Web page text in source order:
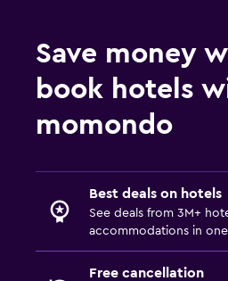
Save money
book hotels
momondo
Best deals on hotels
See deals from 3M+
accommodations in
Free cancellation